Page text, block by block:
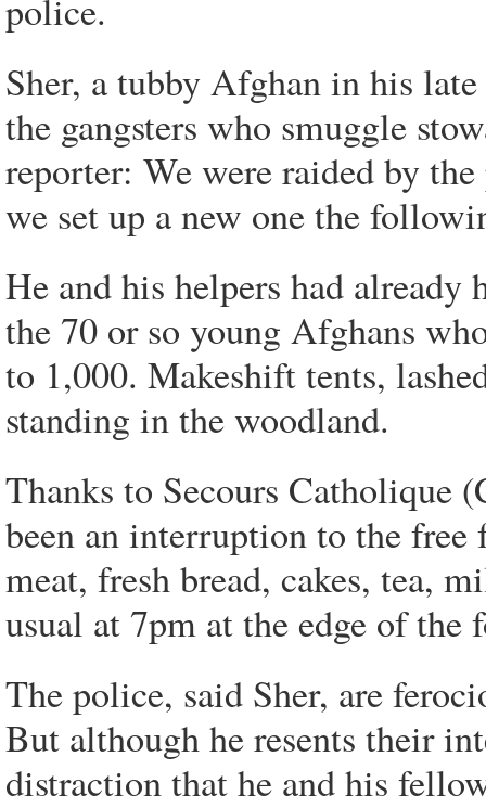
police.
Sher, a tubby Afghan in his
the gangsters who smuggle
reporter: We were raided by
we set up a new one the
He and his helpers had
the 70 or so young Afghans
to 1,000. Makeshift tents,
standing in the woodland.
Thanks to Secours Catholique
been an interruption to the
meat, fresh bread, cakes, tea,
usual at 7pm at the edge of the
The police, said Sher, are
But although he resents their
distraction that he and his